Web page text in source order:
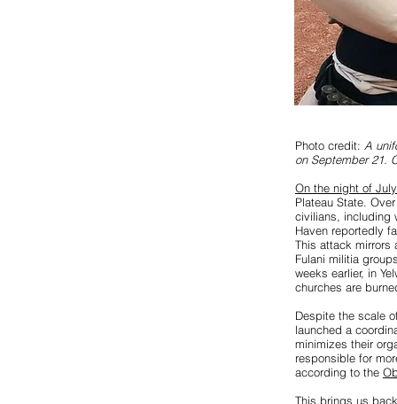
Photo credit: A
on September 21.
On the night of
Plateau State.
civilians, including
Haven reportedly
This attack mirrors
Fulani militia
weeks earlier, in
churches are
Despite the scale
launched a
minimizes their
responsible for
according to the
This brings us